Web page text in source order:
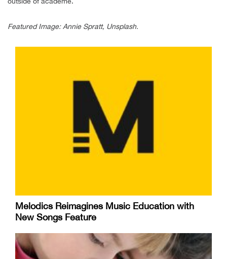
Featured Image: Annie Spratt, Unsplash.
Melodics Reimagines Music Education with
New Songs Feature